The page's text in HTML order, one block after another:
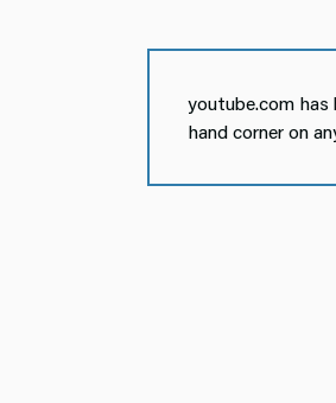
youtube.com
hand corner on